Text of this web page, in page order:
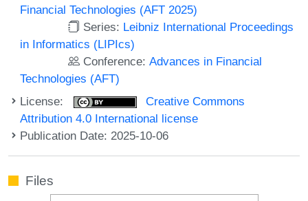
Financial Technologies (AFT 2025)
Series: Leibniz International Proceedings
in Informatics (LIPIcs)
Conference:Advances in Financial
Technologies (AFT)
License:
Creative Commons
Attribution 4.0 International license
Publication Date: 2025-10-06
Files